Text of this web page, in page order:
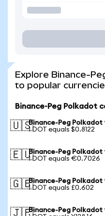
Explore Binance-
to popular
Binance-Peg Polkadot
🇺🇸Binance-Peg Polkadot
1 DOT equals $0.8122
🇪🇺Binance-Peg Polkadot
1 DOT equals €0.7026
🇬🇧Binance-Peg
1 DOT equals £0.602
🇯🇵Binance-Peg Polkadot